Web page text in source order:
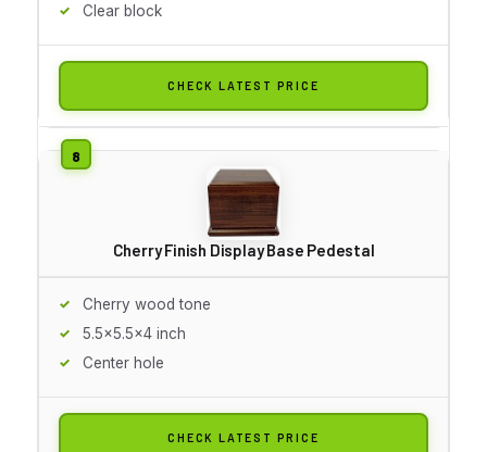
Clear block
CHECK LATEST PRICE
Cherry Finish Display Base Pedestal
Cherry wood tone
5.5x5.5x4 inch
Center hole
CHECK LATEST PRICE